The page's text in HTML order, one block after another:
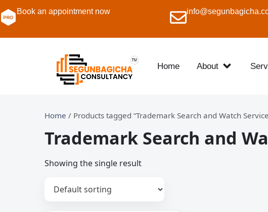
Book an appointment now
Home About
Home / Products tagged “Trademark Search and Watch
Trademark Search and
Showing the single result